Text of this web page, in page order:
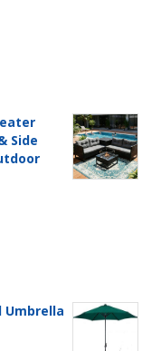
Side
Umbrella